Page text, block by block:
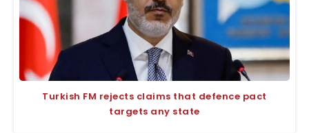
Turkish FM rejects claims that defence pact
targets any state